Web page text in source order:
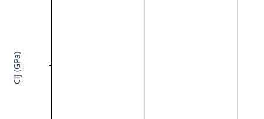
Cij (GPa)